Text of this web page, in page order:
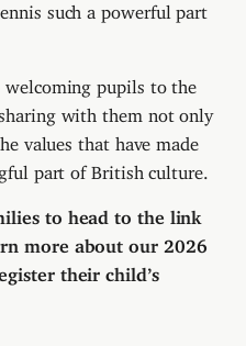
such a powerful part
pupils to the
with them not only
values that have made
part of British culture.
to head to the link
more about our 2026
their child’s